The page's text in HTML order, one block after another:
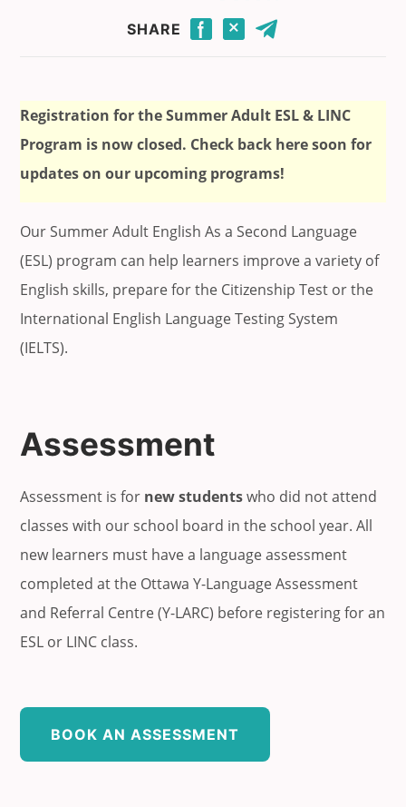
SHARE
Click to share this page through Facebook.
Click to share this page through Twitter.Click to share this page by email.
Registration for the Summer Adult ESL & LINC
Program is now closed. Check back here soon for
updates on our upcoming programs!
Our Summer Adult English As a Second Language
(ESL) program can help learners improve a variety of
English skills, prepare for the Citizenship Test or the
International English Language Testing System
(IELTS).
Assessment
Assessment is for new studentswho did not attend
classes with our school board in the school year. All
new learners must have a language assessment
completed at the Ottawa Y-Language Assessment
and Referral Centre (Y-LARC) before registering for an
ESL or LINC class.
BOOK AN ASSESSMENT